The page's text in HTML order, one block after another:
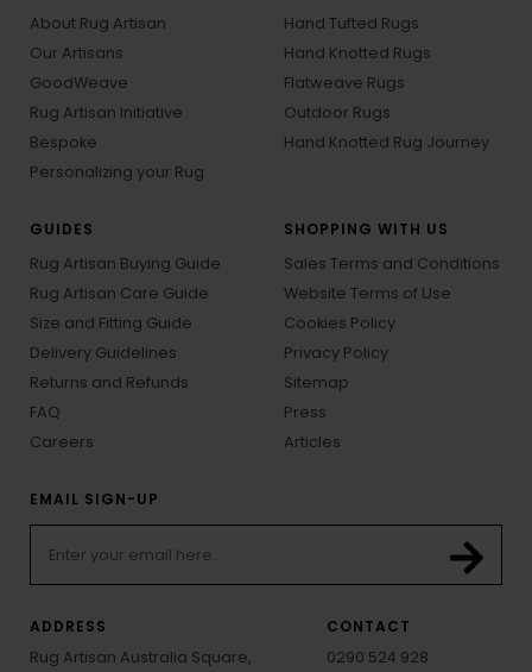
About Rug Artisan
Our Artisans
GoodWeave
Rug Artisan Initiative
Bespoke
Personalizing your Rug
Hand Tufted Rugs
Hand Knotted Rugs
Flatweave Rugs
Outdoor Rugs
Hand Knotted Rug Journey
GUIDES
Rug Artisan Buying Guide
Rug Artisan Care Guide
Size and Fitting Guide
Delivery Guidelines
Returns and Refunds
FAQ
Careers
SHOPPING WITH US
Sales Terms and Conditions
Website Terms of Use
Cookies Policy
Privacy Policy
Sitemap
Press
Articles
EMAIL SIGN-UP
ADDRESS
Rug Artisan Australia Square,
CONTACT
0290 524 928